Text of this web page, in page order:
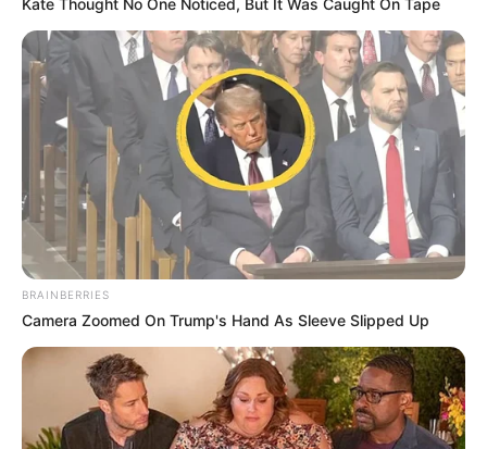
BRAINBERRIES
Camera Zoomed On Trump's Hand As Sleeve Slipped Up